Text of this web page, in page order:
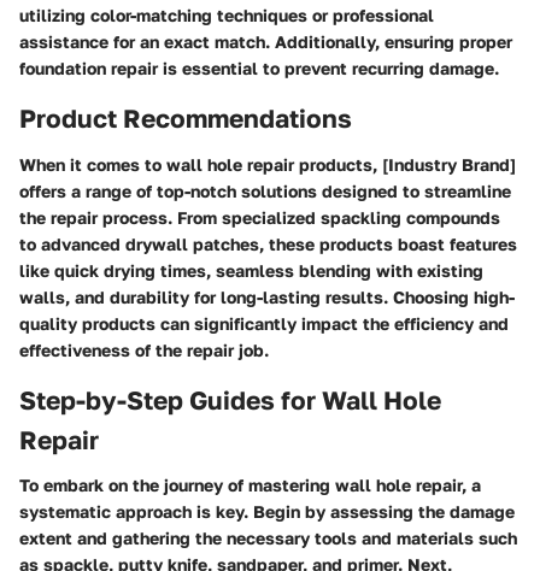
utilizing color-matching techniques or professional
assistance for an exact match. Additionally, ensuring proper
foundation repair is essential to prevent recurring damage.
Product Recommendations
When it comes to wall hole repair products, [Industry Brand]
offers a range of top-notch solutions designed to streamline
the repair process. From specialized spackling compounds
to advanced drywall patches, these products boast features
like quick drying times, seamless blending with existing
walls, and durability for long-lasting results. Choosing high-
quality products can significantly impact the efficiency and
effectiveness of the repair job.
Step-by-Step Guides for Wall Hole
Repair
To embark on the journey of mastering wall hole repair, a
systematic approach is key. Begin by assessing the damage
extent and gathering the necessary tools and materials such
as spackle, putty knife, sandpaper, and primer. Next,